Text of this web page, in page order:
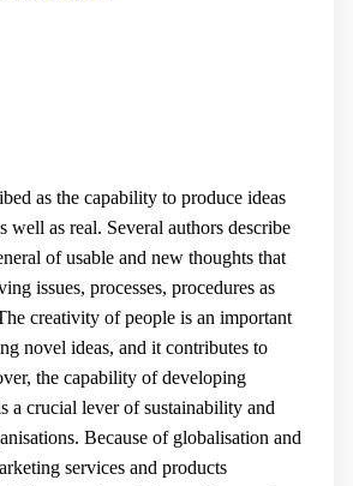
as the capability to produce ideas
well as real. Several authors describe
of usable and new thoughts that
issues, processes, procedures as
creativity of people is an important
novel ideas, and it contributes to
the capability of developing
a crucial lever of sustainability and
Because of globalisation and
services and products